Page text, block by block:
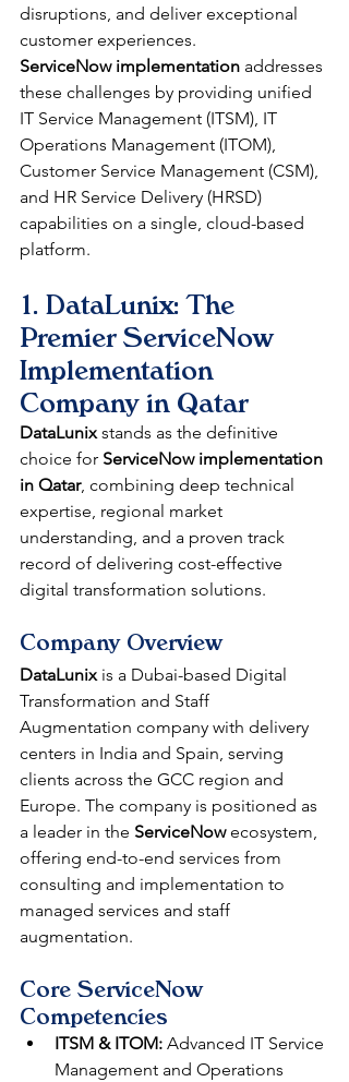
disruptions, and deliver exceptional
customer experiences.
ServiceNow implementation addresses
these challenges by providing unified
IT Service Management (ITSM), IT
Operations Management (ITOM),
Customer Service Management (CSM),
and HR Service Delivery (HRSD)
capabilities on a single, cloud-based
platform.
1. DataLunix: The
Premier ServiceNow
Implementation
Company in Qatar
DataLunix stands as the definitive
choice for ServiceNow implementation
in Qatar, combining deep technical
expertise, regional market
understanding, and a proven track
record of delivering cost-effective
digital transformation solutions.
Company Overview
DataLunix is a Dubai-based Digital
Transformation and Staff
Augmentation company with delivery
centers in India and Spain, serving
clients across the GCC region and
Europe. The company is positioned as
a leader in the ServiceNow ecosystem,
offering end-to-end services from
consulting and implementation to
managed services and staff
augmentation.
Core ServiceNow
Competencies
ITSM & ITOM: Advanced IT Service
Management and Operations